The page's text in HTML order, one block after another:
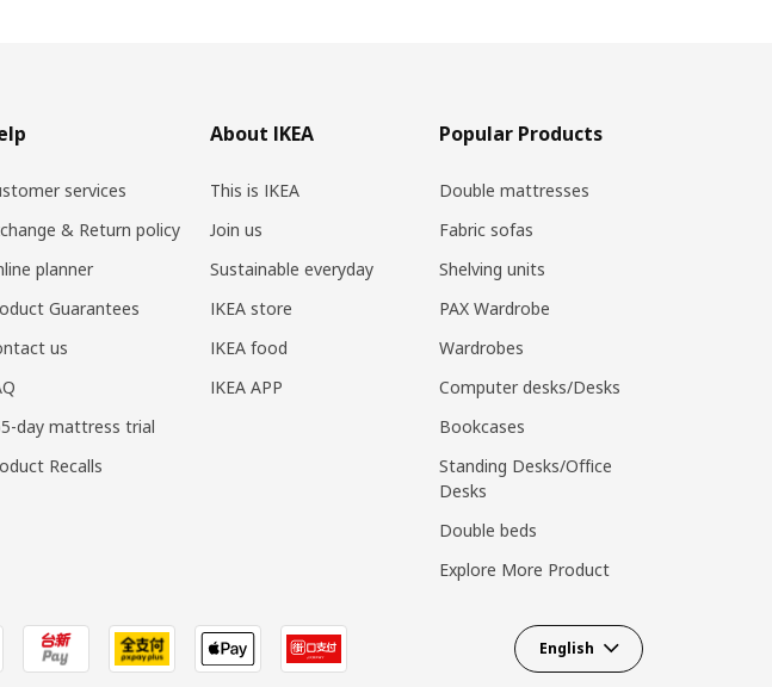
services
& Return policy
planner
Guarantees
us
day mattress trial
Recalls
About IKEA
This is IKEA
Join us
Sustainable everyday
IKEA store
IKEA food
IKEA APP
Popular Products
Double mattresses
Fabric sofas
Shelving units
PAX Wardrobe
Wardrobes
Computer desks/Desks
Bookcases
Standing Desks/Office
Desks
Double beds
Explore More Product
English